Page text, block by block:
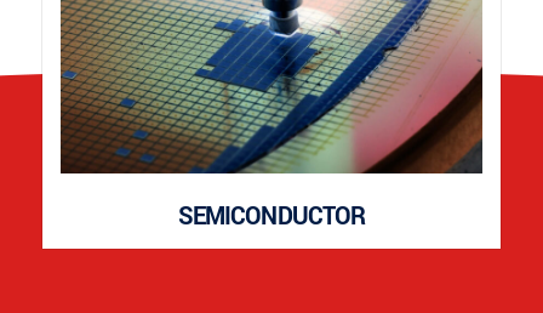
SEMICONDUCTOR